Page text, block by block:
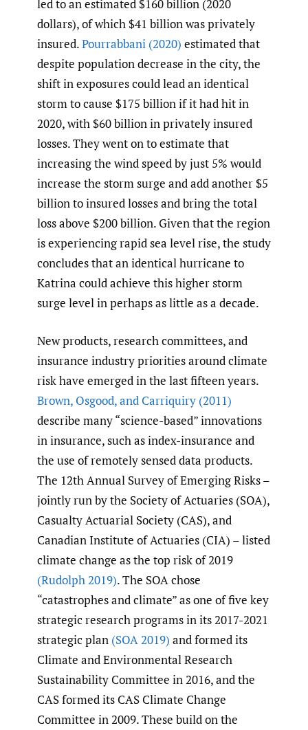
led to an estimated $160 billion (2020
dollars), of which $41 billion was privately
insured.Pourrabbani (2020) estimated that
despite population decrease in the city, the
shift in exposures could lead an identical
storm to cause $175 billion if it had hit in
2020, with $60 billion in privately insured
losses. They went on to estimate that
increasing the wind speed by just 5% would
increase the storm surge and add another $5
billion to insured losses and bring the total
loss above $200 billion. Given that the region
is experiencing rapid sea level rise, the study
concludes that an identical hurricane to
Katrina could achieve this higher storm
surge level in perhaps as little as a decade.
New products, research committees, and
insurance industry priorities around climate
risk have emerged in the last fifteen years.
Brown, Osgood,and Carriquiry (2011)
describe many “science-based” innovations
in insurance, such as index-insurance and
the use of remotely sensed data products.
The 12th Annual Survey of Emerging Risks –
jointly run by the Society of Actuaries (SOA),
Casualty Actuarial Society (CAS), and
Canadian Institute of Actuaries (CIA) – listed
climate change as the top risk of 2019
(Rudolph 2019). The SOA chose
“catastrophes and climate” as one of five key
strategic research programs in its 2017-2021
strategic plan (SOA 2019) and formed its
Climate and Environmental Research
Sustainability Committee in 2016, and the
CAS formed its CAS Climate Change
Committee in 2009. These build on the